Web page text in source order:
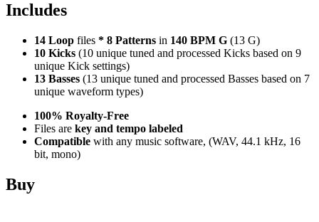
Includes
14 Loop files * 8 Patterns in 140 BPM G (13 G)
10 Kicks (10 unique tuned and processed Kicks based on 9
unique Kick settings)
13 Basses (13 unique tuned and processed Basses based on 7
unique waveform types)
100% Royalty-Free
Files are key and tempo labeled
Compatible with any music software, (WAV, 44.1 kHz, 16
bit, mono)
Buy